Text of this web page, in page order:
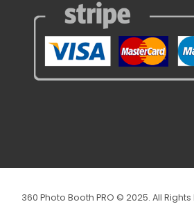
360 Photo Booth PRO © 2025. All Rights